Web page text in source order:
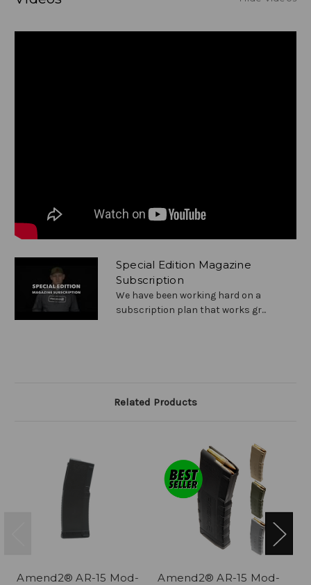
Special Edition Magazine
Subscription
We have been working hard on a
subscription plan that works gr...
Related Products
Amend2® AR-15 Mod-
Amend2® AR-15 Mod-